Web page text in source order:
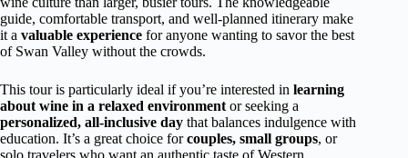
guide, comfortable transport, and well-planned itinerary make
it a valuable experience for anyone wanting to savor the best
of Swan Valley without the crowds.
This tour is particularly ideal if you’re interested in learning
about wine in a relaxed environmentor seeking a
personalized, all-inclusive day that balances indulgence with
education. It’s a great choice forcouples, small groups, or